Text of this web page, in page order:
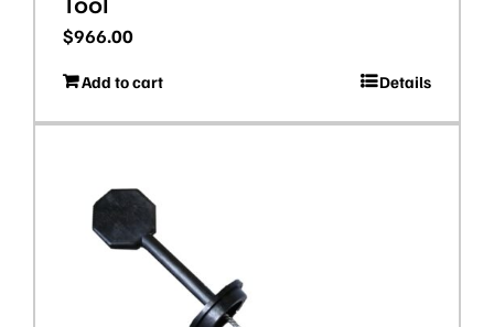
Tool
$966.00
Add to cart Details